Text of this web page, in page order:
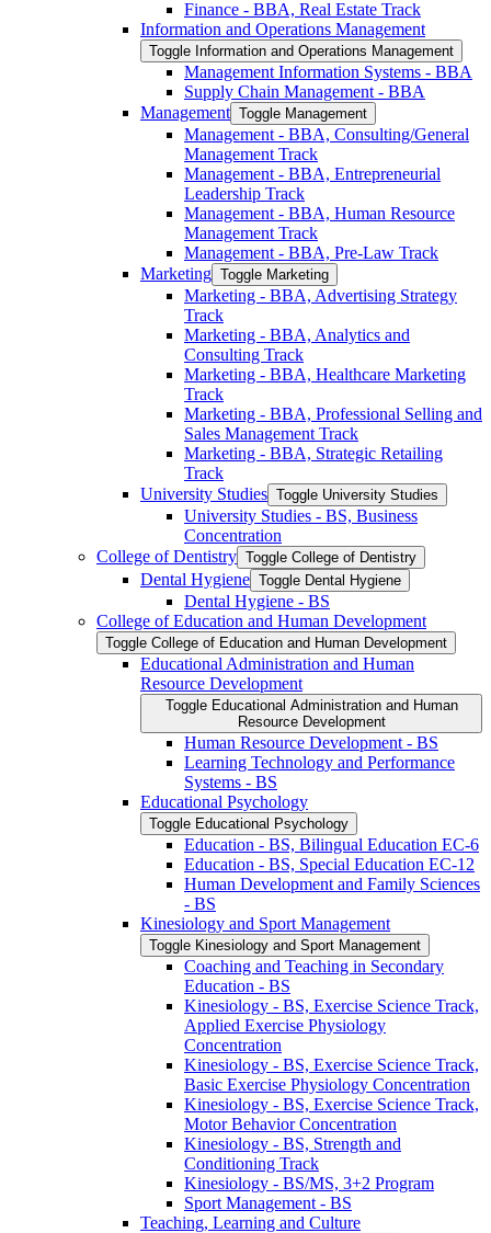
Finance -​ BBA, Real Estate Track
Information and Operations Management
Toggle Information and Operations Management
Management Information Systems -​ BBA
Supply Chain Management -​ BBA
Management Toggle Management
Management -​ BBA, Consulting/​General
Management Track
Management -​ BBA, Entrepreneurial
Leadership Track
Management -​ BBA, Human Resource
Management Track
Management -​ BBA, Pre-​Law Track
Marketing Toggle Marketing
Marketing -​ BBA, Advertising Strategy
Track
Marketing -​ BBA, Analytics and
Consulting Track
Marketing -​ BBA, Healthcare Marketing
Track
Marketing -​ BBA, Professional Selling and
Sales Management Track
Marketing -​ BBA, Strategic Retailing
Track
University Studies Toggle University Studies
University Studies -​ BS, Business
Concentration
College of Dentistry Toggle College of Dentistry
Dental Hygiene Toggle Dental Hygiene
Dental Hygiene -​ BS
College of Education and Human Development
Toggle College of Education and Human Development
Educational Administration and Human
Resource Development
Toggle Educational Administration and Human
Resource Development
Human Resource Development -​ BS
Learning Technology and Performance
Systems -​ BS
Educational Psychology
Toggle Educational Psychology
Education -​ BS, Bilingual Education EC-​6
Education -​ BS, Special Education EC-​12
Human Development and Family Sciences
-​ BS
Kinesiology and Sport Management
Toggle Kinesiology and Sport Management
Coaching and Teaching in Secondary
Education -​ BS
Kinesiology -​ BS, Exercise Science Track,
Applied Exercise Physiology
Concentration
Kinesiology -​ BS, Exercise Science Track,
Basic Exercise Physiology Concentration
Kinesiology -​ BS, Exercise Science Track,
Motor Behavior Concentration
Kinesiology -​ BS, Strength and
Conditioning Track
Kinesiology -​ BS/​MS, 3+2 Program
Sport Management -​ BS
Teaching, Learning and Culture